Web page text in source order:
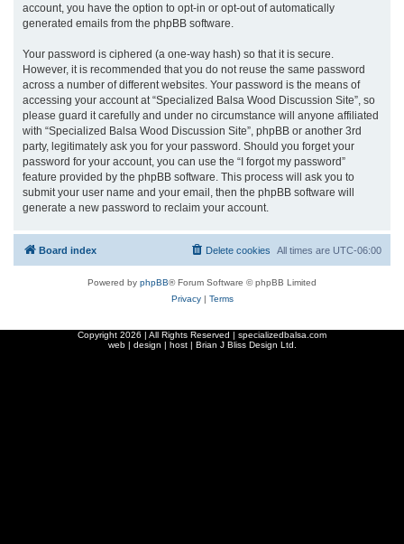
account, you have the option to opt-in or opt-out of automatically
generated emails from the phpBB software.
Your password is ciphered (a one-way hash) so that it is secure.
However, it is recommended that you do not reuse the same password
across a number of different websites. Your password is the means of
accessing your account at “Specialized Balsa Wood Discussion Site”, so
please guard it carefully and under no circumstance will anyone affiliated
with “Specialized Balsa Wood Discussion Site”, phpBB or another 3rd
party, legitimately ask you for your password. Should you forget your
password for your account, you can use the “I forgot my password”
feature provided by the phpBB software. This process will ask you to
submit your user name and your email, then the phpBB software will
generate a new password to reclaim your account.
Board index All times are UTC-06:00
Delete cookies
Powered by phpBB® Forum Software © phpBB Limited
Privacy| Terms
Copyright 2026 | All Rights Reserved | specializedbalsa.com
web | design | host | Brian J Bliss Design Ltd.